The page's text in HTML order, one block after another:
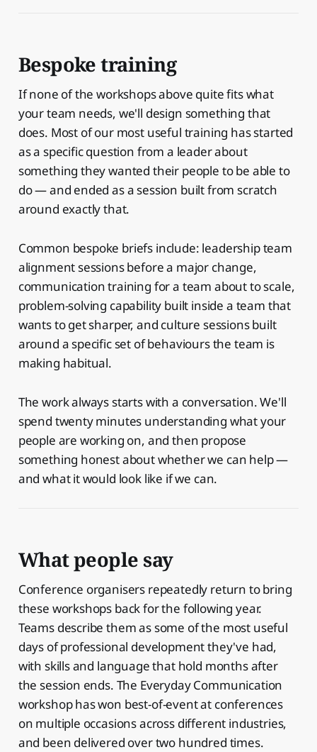
Bespoke training
If none of the workshops above quite fits what
your team needs, we'll design something that
does. Most of our most useful training has started
as a specific question from a leader about
something they wanted their people to be able to
do — and ended as a session built from scratch
around exactly that.
Common bespoke briefs include: leadership team
alignment sessions before a major change,
communication training for a team about to scale,
problem-solving capability built inside a team that
wants to get sharper, and culture sessions built
around a specific set of behaviours the team is
making habitual.
The work always starts with a conversation. We'll
spend twenty minutes understanding what your
people are working on, and then propose
something honest about whether we can help —
and what it would look like if we can.
What people say
Conference organisers repeatedly return to bring
these workshops back for the following year.
Teams describe them as some of the most useful
days of professional development they've had,
with skills and language that hold months after
the session ends. The Everyday Communication
workshop has won best-of-event at conferences
on multiple occasions across different industries,
and been delivered over two hundred times.